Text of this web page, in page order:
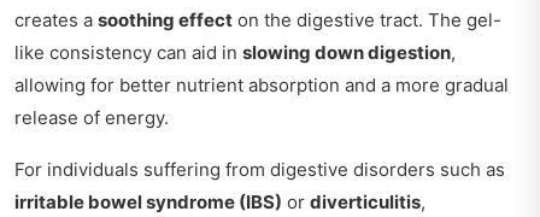
creates a soothing effect on the digestive tract. The gel-
like consistency can aid in slowing down digestion,
allowing for better nutrient absorption and a more gradual
release of energy.
For individuals suffering from digestive disorders such as
irritable bowel syndrome (IBS) or diverticulitis,